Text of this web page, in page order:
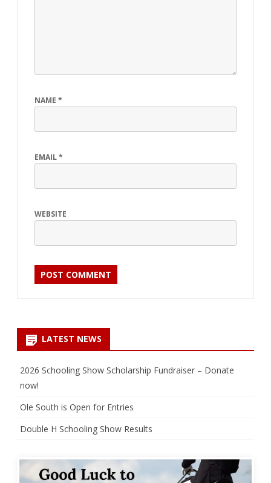
NAME *
EMAIL*
WEBSITE
LATEST NEWS
2026 Schooling Show Scholarship Fundraiser – Donate
now!
Ole South is Open for Entries
Double H Schooling Show Results